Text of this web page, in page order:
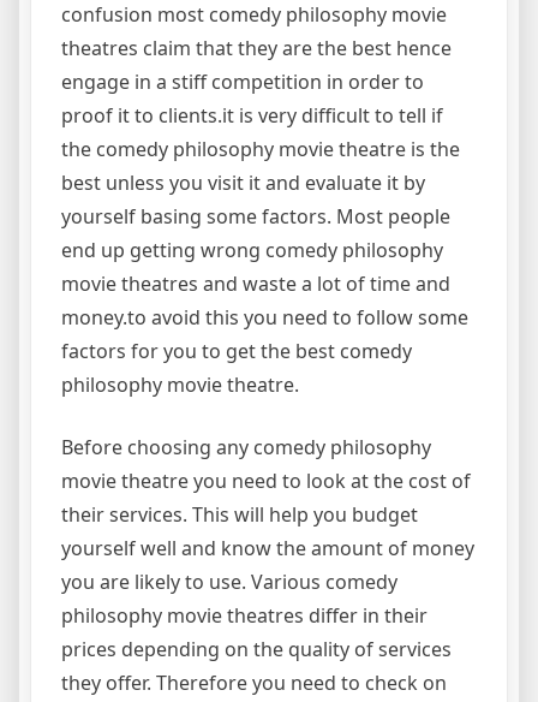
confusion most comedy philosophy movie
theatres claim that they are the best hence
engage in a stiff competition in order to
proof it to clients.it is very difficult to tell if
the comedy philosophy movie theatre is the
best unless you visit it and evaluate it by
yourself basing some factors. Most people
end up getting wrong comedy philosophy
movie theatres and waste a lot of time and
money.to avoid this you need to follow some
factors for you to get the best comedy
philosophy movie theatre.
Before choosing any comedy philosophy
movie theatre you need to look at the cost of
their services. This will help you budget
yourself well and know the amount of money
you are likely to use. Various comedy
philosophy movie theatres differ in their
prices depending on the quality of services
they offer. Therefore you need to check on